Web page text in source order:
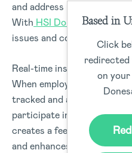
and address risks, the
With HSI Donesafe, you
issues and continuously
Real-time insights also
When employees see that
tracked and acted upon,
participate in safety
creates a feedback loop
and enhances overall
Based in
Click
on your